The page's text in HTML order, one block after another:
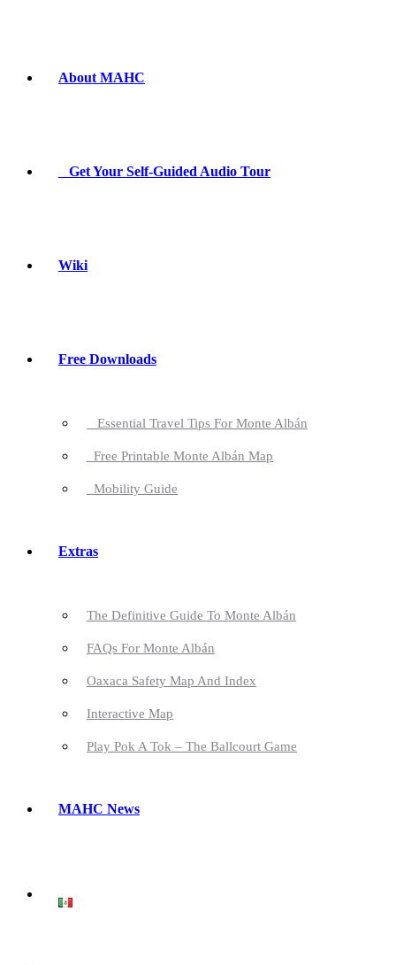
About MAHC
Get Your Self-Guided Audio Tour
Wiki
Free Downloads
Essential Travel Tips For Monte Albán
Free Printable Monte Albán Map
Mobility Guide
Extras
The Definitive Guide To Monte Albán
FAQs For Monte Albán
Oaxaca Safety Map And Index
Interactive Map
Play Pok A Tok – The Ballcourt Game
MAHC News